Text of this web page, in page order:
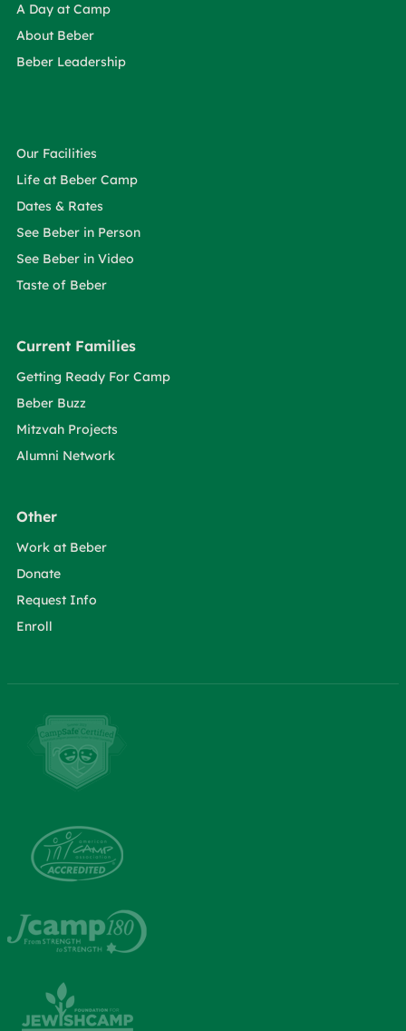
A Day at Camp
About Beber
Beber Leadership
Our Facilities
Life at Beber Camp
Dates & Rates
See Beber in Person
See Beber in Video
Taste of Beber
Current Families
Getting Ready For Camp
Beber Buzz
Mitzvah Projects
Alumni Network
Other
Work at Beber
Donate
Request Info
Enroll